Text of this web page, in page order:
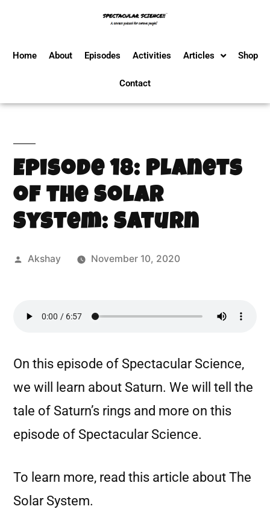
Home About Episodes Activities Articles Shop
Contact
Episode 18: Planets
of the Solar
System: Saturn
Akshay November 10, 2020
On this episode of Spectacular Science,
we will learn about Saturn. We will tell the
tale of Saturn’s rings and more on this
episode of Spectacular Science.
To learn more, read this article about The
Solar System.